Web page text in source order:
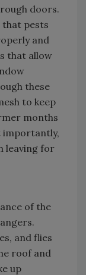
doors.
pests
and
that allow
these
to keep
months
importantly,
leaving for
of the
and flies
roof and
up